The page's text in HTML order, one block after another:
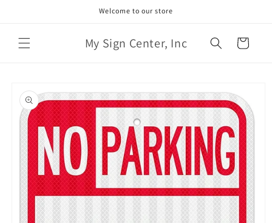
Welcome to our store
My Sign Center, Inc Cart
product
information